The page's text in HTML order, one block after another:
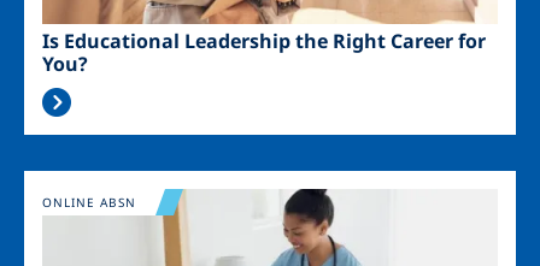
Is Educational Leadership the Right Career for
You?
Image
ONLINE ABSN